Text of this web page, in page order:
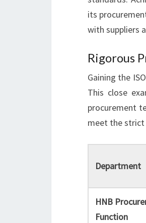
its
with suppliers
Rigorous
Gaining the
This close
procurement
meet the strict
Department
HNB
Function